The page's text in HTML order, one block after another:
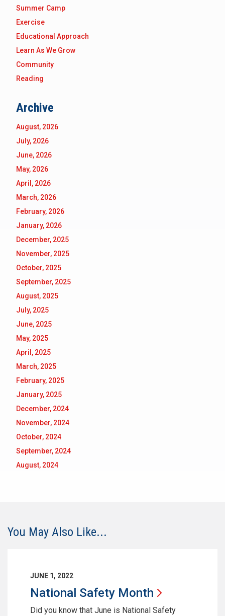
Summer Camp
Exercise
Educational Approach
Learn As We Grow
Community
Reading
Archive
August, 2026
July, 2026
June, 2026
May, 2026
April, 2026
March, 2026
February, 2026
January, 2026
December, 2025
November, 2025
October, 2025
September, 2025
August, 2025
July, 2025
June, 2025
May, 2025
April, 2025
March, 2025
February, 2025
January, 2025
December, 2024
November, 2024
October, 2024
September, 2024
August, 2024
You May Also Like...
JUNE 1, 2022
National Safety Month
Did you know that June is National Safety